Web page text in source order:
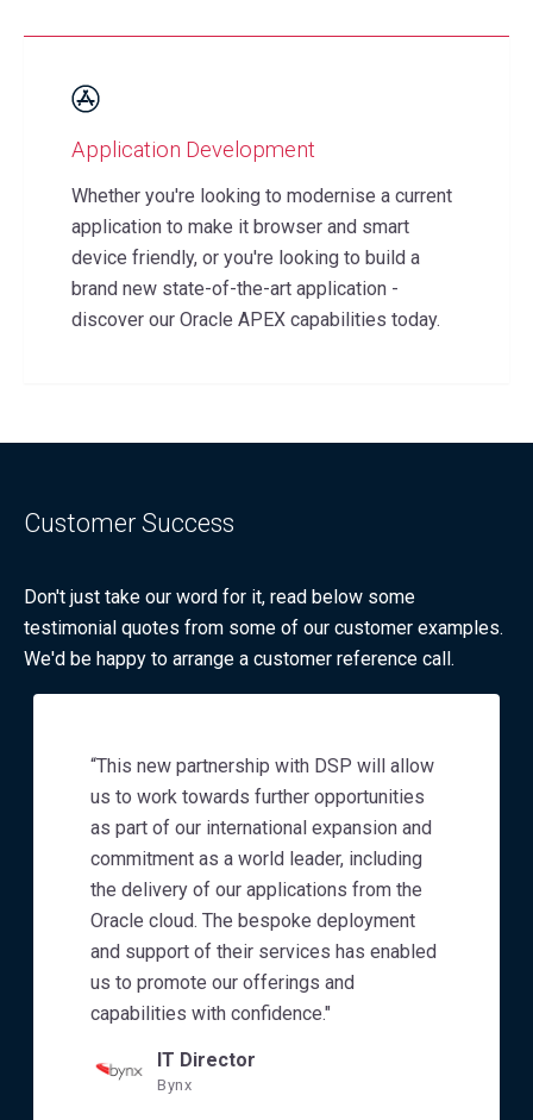
Application Development
Whether you're looking to modernise a current
application to make it browser and smart
device friendly, or you're looking to build a
brand new state-of-the-art application -
discover our Oracle APEX capabilities today.
Customer Success
Don't just take our word for it, read below some
testimonial quotes from some of our customer examples.
We'd be happy to arrange a customer reference call.
“This new partnership with DSP will allow
us to work towards further opportunities
as part of our international expansion and
commitment as a world leader, including
the delivery of our applications from the
Oracle cloud. The bespoke deployment
and support of their services has enabled
us to promote our offerings and
capabilities with confidence."
IT Director
Bynx